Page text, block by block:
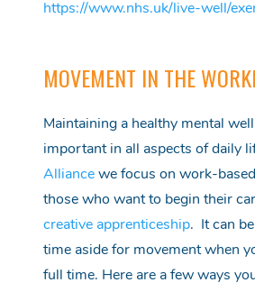
https://www.nhs.uk/live-well/
MOVEMENT IN THE
Maintaining a healthy mental
important in all aspects of daily
Alliance we focus on work-
those who want to begin their
creative apprenticeship. It can
time aside for movement when
full time. Here are a few ways